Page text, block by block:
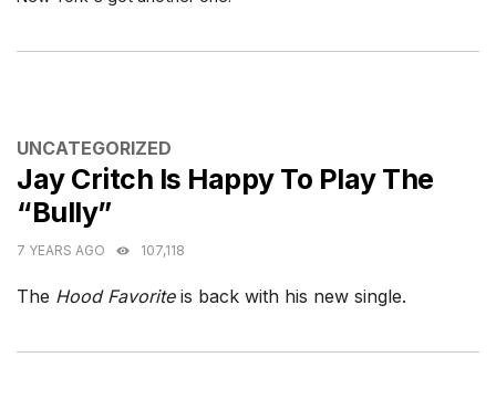
CATEGORIES
UNCATEGORIZED
Jay Critch Is Happy To Play The
“Bully”
7 YEARS AGO 107,118
The Hood Favoriteis back with his new single.